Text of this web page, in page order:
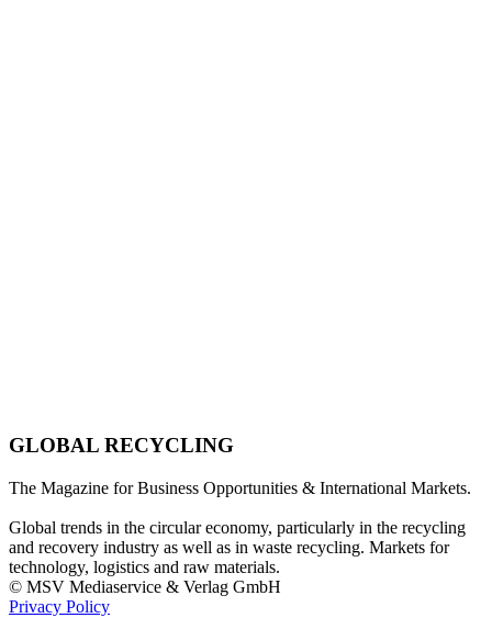
GLOBAL RECYCLING
The Magazine for Business Opportunities & International Markets.
Global trends in the circular economy, particularly in the recycling
and recovery industry as well as in waste recycling. Markets for
technology, logistics and raw materials.
© MSV Mediaservice & Verlag GmbH
Privacy Policy